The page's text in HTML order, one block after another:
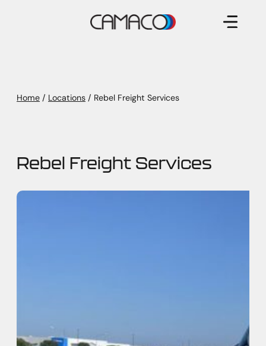
Home / Locations / Rebel Freight Services
Rebel Freight Services